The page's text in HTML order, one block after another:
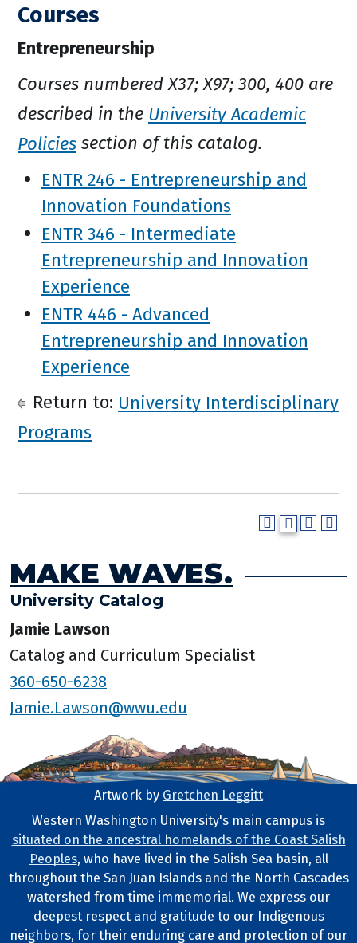
Courses
Entrepreneurship
Courses numbered X37; X97; 300, 400 are
described in the University Academic
Policies section of this catalog.
ENTR 246 - Entrepreneurship and
Innovation Foundations
ENTR 346 - Intermediate
Entrepreneurship and Innovation
Experience
ENTR 446 - Advanced
Entrepreneurship and Innovation
Experience
Return to: University Interdisciplinary
Programs
MAKE WAVES.
University Catalog
Jamie Lawson
Catalog and Curriculum Specialist
360-650-6238
Jamie.Lawson@wwu.edu
Footer Artwork
Artwork by Gretchen Leggitt
Tribal Lands Statement
Western Washington University's main campus is
situated on the ancestral homelands of the Coast Salish
Peoples, who have lived in the Salish Sea basin, all
throughout the San Juan Islands and the North Cascades
watershed from time immemorial. We express our
deepest respect and gratitude to our Indigenous
neighbors, for their enduring care and protection of our